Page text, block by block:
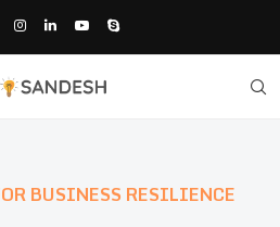
BUSINESS RESILIENCE